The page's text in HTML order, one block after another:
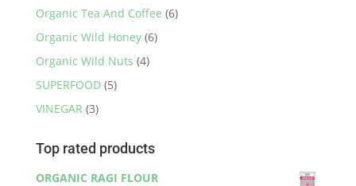
Organic Tea And Coffee (6)
Organic Wild Honey (6)
Organic Wild Nuts (4)
SUPERFOOD (5)
VINEGAR (3)
Top rated products
ORGANIC RAGI FLOUR